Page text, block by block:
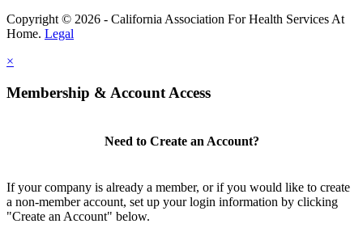
Copyright © 2026 - California Association For Health Services At
Home. Legal
×
Membership & Account Access
Need to Create an Account?
If your company is already a member, or if you would like to create
a non-member account, set up your login information by clicking
"Create an Account" below.